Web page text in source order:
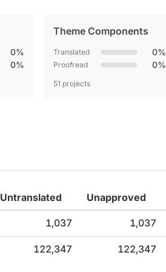
0%
0%
Theme Components
Translated 0%
Proofread 0%
51 projects
Untranslated Unapproved
1,037 1,037
122,347 122,347